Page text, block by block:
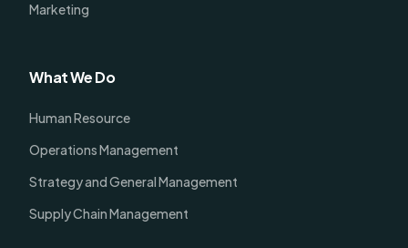
Marketing
What We Do
Human Resource
Operations Management
Strategy and General Management
Supply Chain Management